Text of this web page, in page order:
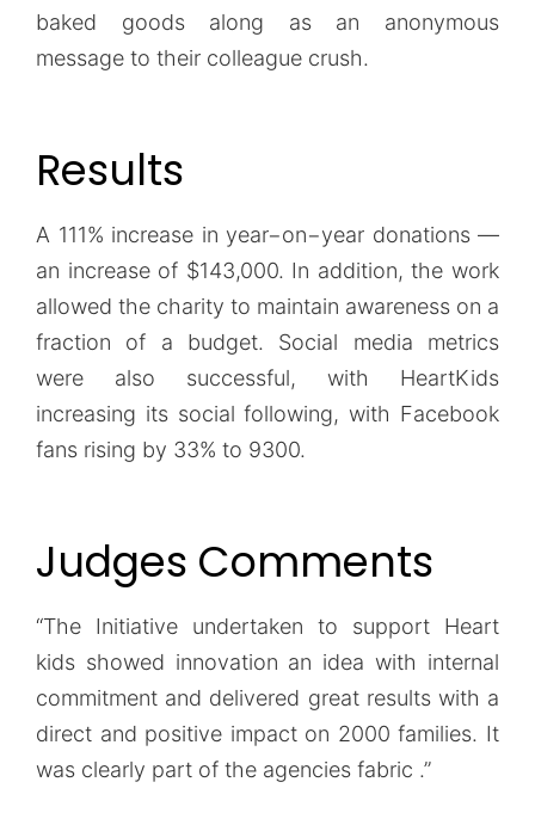
baked goods along as an anonymous
message to their colleague crush.
Results
A 111% increase in year−on−year donations —
an increase of $143,000. In addition, the work
allowed the charity to maintain awareness on a
fraction of a budget. Social media metrics
were also successful, with HeartKids
increasing its social following, with Facebook
fans rising by 33% to 9300.
Judges Comments
“The Initiative undertaken to support Heart
kids showed innovation an idea with internal
commitment and delivered great results with a
direct and positive impact on 2000 families. It
was clearly part of the agencies fabric .”